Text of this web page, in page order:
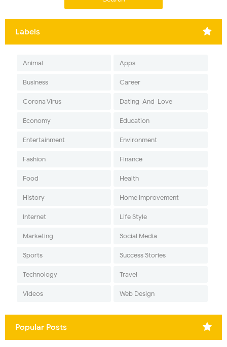
Labels
Animal Apps
Business Career
Corona Virus Dating-And-Love
Economy Education
Entertainment Environment
Fashion Finance
Food Health
History Home Improvement
Internet Life Style
Marketing Social Media
Sports Success Stories
Technology Travel
Videos Web Design
Popular Posts